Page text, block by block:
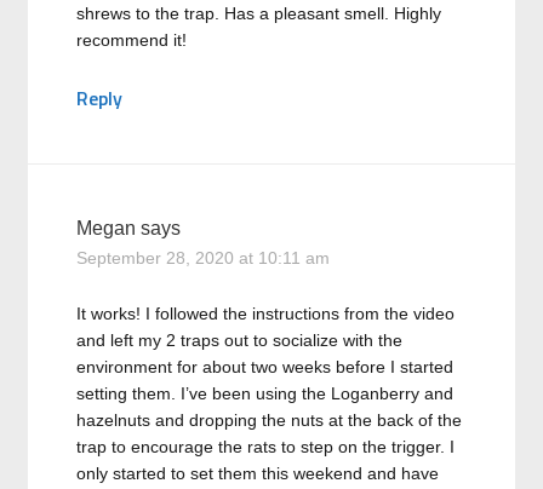
shrews to the trap. Has a pleasant smell. Highly
recommend it!
Reply
Megan says
September 28, 2020 at 10:11 am
It works! I followed the instructions from the video
and left my 2 traps out to socialize with the
environment for about two weeks before I started
setting them. I’ve been using the Loganberry and
hazelnuts and dropping the nuts at the back of the
trap to encourage the rats to step on the trigger. I
only started to set them this weekend and have